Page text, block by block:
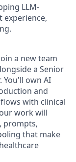
LLM-
experience,
a new team
a Senior
You'll own AI
and
with clinical
work will
prompts,
that make